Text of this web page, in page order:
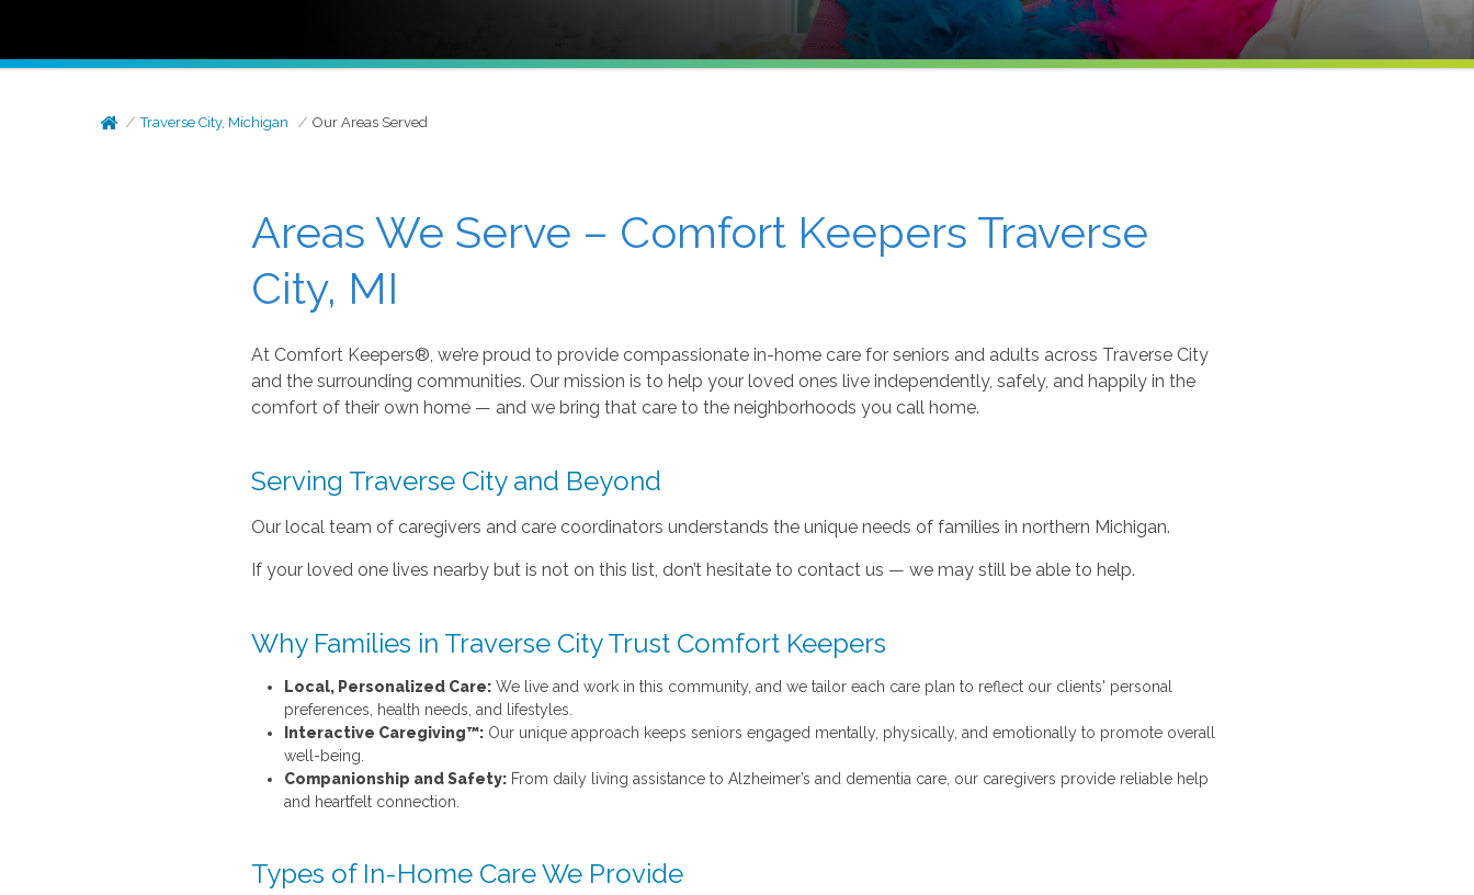
Traverse City, Michigan Our Areas Served
Areas We Serve – Comfort Keepers Traverse
City, MI
At Comfort Keepers®, we’re proud to provide compassionate in-home care for seniors and adults across Traverse City
and the surrounding communities. Our mission is to help your loved ones live independently, safely, and happily in the
comfort of their own home — and we bring that care to the neighborhoods you call home.
Serving Traverse City and Beyond
Our local team of caregivers and care coordinators understands the unique needs of families in northern Michigan.
If your loved one lives nearby but is not on this list, don’t hesitate to contact us — we may still be able to help.
Why Families in Traverse City Trust Comfort Keepers
Local, Personalized Care:We live and work in this community, and we tailor each care plan to reflect our clients' personal
preferences, health needs, and lifestyles.
Interactive Caregiving™:Our unique approach keeps seniors engaged mentally, physically, and emotionally to promote overall
well-being.
Companionship and Safety:From daily living assistance to Alzheimer’s and dementia care, our caregivers provide reliable help
and heartfelt connection.
Types of In-Home Care We Provide